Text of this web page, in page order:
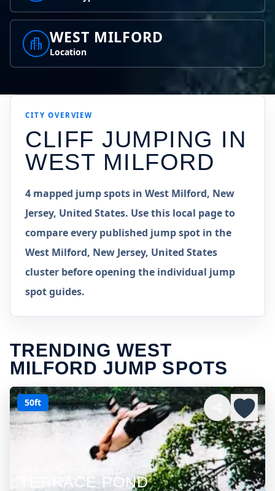
WEST MILFORD
Location
CITY OVERVIEW
CLIFF JUMPING IN
WEST MILFORD
4 mapped jump spots in West Milford, New
Jersey, United States. Use this local page to
compare every published jump spot in the
West Milford, New Jersey, United States
cluster before opening the individual jump
spot guides.
TRENDING WEST
MILFORD JUMP SPOTS
50ft
TERRACE POND